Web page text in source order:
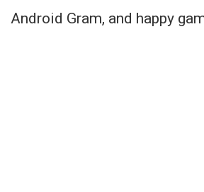
Android Gram, and happy